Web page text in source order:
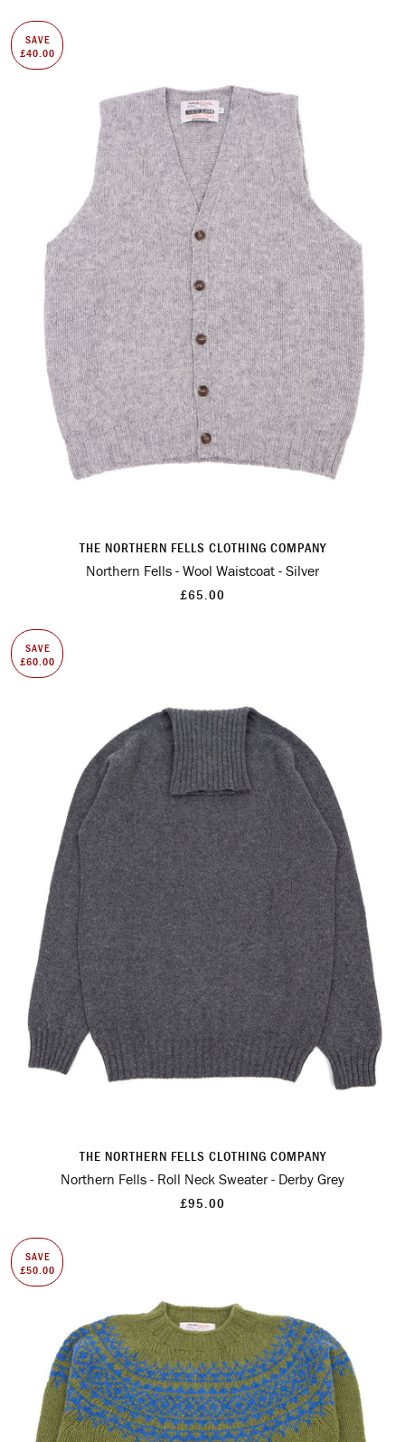
SAVE
£40.00
THE NORTHERN FELLS CLOTHING COMPANY
Northern Fells - Wool Waistcoat - Silver
£65.00
SAVE
£60.00
THE NORTHERN FELLS CLOTHING COMPANY
Northern Fells - Roll Neck Sweater - Derby Grey
£95.00
SAVE
£50.00